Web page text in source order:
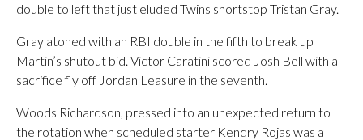
double to left that just eluded Twins shortstop Tristan Gray.
Gray atoned with an RBI double in the fifth to break up
Martin’s shutout bid. Victor Caratini scored Josh Bell with a
sacrifice fly off Jordan Leasure in the seventh.
Woods Richardson, pressed into an unexpected return to
the rotation when scheduled starter Kendry Rojas was a